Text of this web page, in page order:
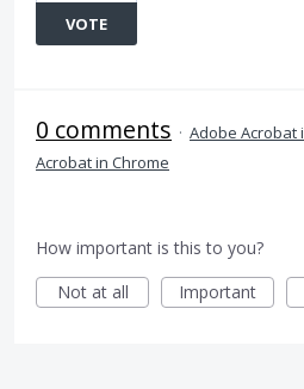
VOTE
0 comments · Adobe Acrobat
Acrobat in Chrome
How important is this to you?
Not at all
Important